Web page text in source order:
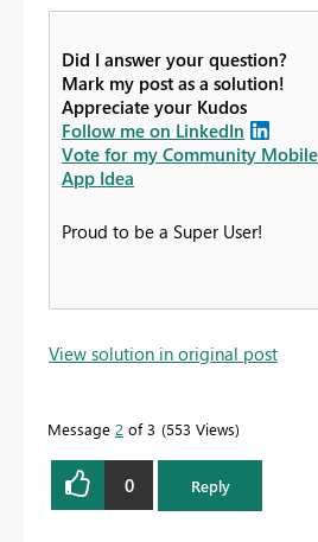
Did I answer your question?
Mark my post as a solution!
Appreciate your Kudos
Follow me on LinkedIn
Vote for my Community Mobile
App Idea
Proud to be a Super User!
View solution in original post
Message 2 of 3 553 Views
0 Reply